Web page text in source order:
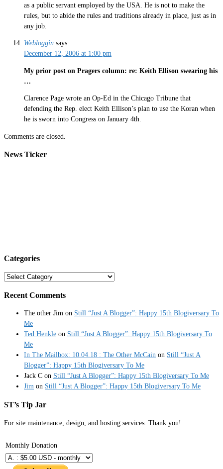
as a public servant employed by the USA. He is not to make the
rules, but to abide the rules and traditions already in place, just as in
any job.
Webloggin says:
December 12, 2006 at 1:00 pm
My prior post on Pragers column: re: Keith Ellison swearing his
…
Clarence Page wrote an Op-Ed in the Chicago Tribune that
defending the Rep. elect Keith Ellison’s plan to use the Koran when
he is sworn into Congress on January 4th.
Comments are closed.
News Ticker
Categories
Categories
Recent Comments
The other Jim on Still “Just A Blogger”: Happy 15th Blogiversary To
Me
Ted Henkle on Still “Just A Blogger”: Happy 15th Blogiversary To
Me
In The Mailbox: 10.04.18 : The Other McCain on Still “Just A
Blogger”: Happy 15th Blogiversary To Me
Jack C on Still “Just A Blogger”: Happy 15th Blogiversary To Me
Jim on Still “Just A Blogger”: Happy 15th Blogiversary To Me
ST’s Tip Jar
For site maintenance, design, and hosting services. Thank you!
Monthly Donation